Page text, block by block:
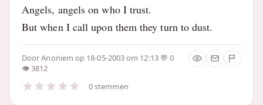
Angels, angels on who I trust.
But when I call upon them they turn to dust.
DoorAnoniem op 18-05-2003 om 12:13
0
3812
0 stemmen